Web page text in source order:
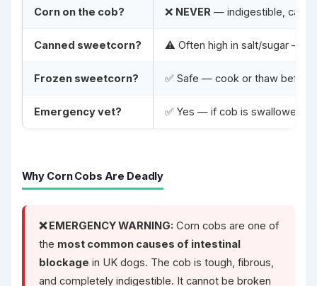
Corn on the cob? ❌ NEVER— indigestible,
Canned sweetcorn? ⚠️ Often high in salt/sugar —
Frozen sweetcorn? ✅ Safe — cook or thaw before
Emergency vet? ✅ Yes — if cob is swallowed
Why Corn Cobs Are Deadly
❌ EMERGENCY WARNING: Corn cobs are one of
the most common causes of intestinal
blockage in UK dogs. The cob is tough, fibrous,
and completely indigestible. It cannot be broken